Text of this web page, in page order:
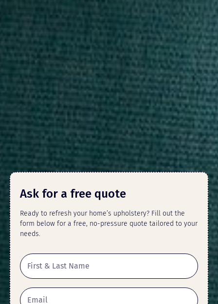
Ask for a free quote
Ready to refresh your home’s upholstery? Fill out the
form below for a free, no-pressure quote tailored to your
needs.